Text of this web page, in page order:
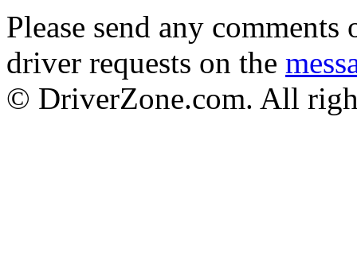
Please send any
driver requests on the
© DriverZone.com. All